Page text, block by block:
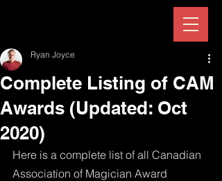
Complete Listing of CAM
Awards (Updated: Oct
2020)
Ryan Joyce
Here is a complete list of all Canadian
Association of Magician Award